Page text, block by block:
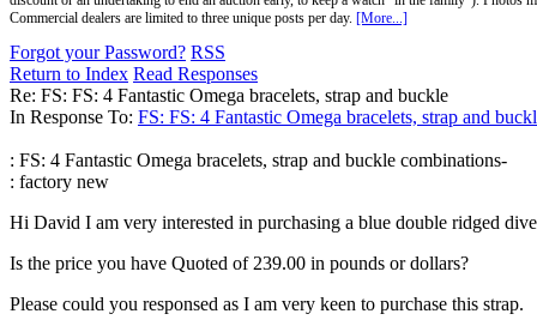
Commercial dealers are limited to three unique posts per day. [More...]
Forgot your Password? RSS
Return to Index Read Responses
Re: FS: FS: 4 Fantastic Omega bracelets, strap and buckle
In Response To: FS: FS: 4 Fantastic Omega bracelets, strap and
: FS: 4 Fantastic Omega bracelets, strap and buckle combinations-
: factory new
Hi David I am very interested in purchasing a blue double ridged
Is the price you have Quoted of 239.00 in pounds or dollars?
Please could you responsed as I am very keen to purchase this strap.